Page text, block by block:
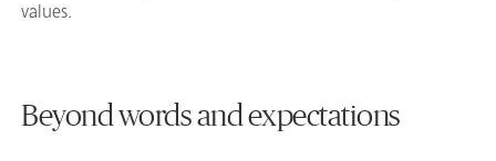
values.
Beyond words and expectations